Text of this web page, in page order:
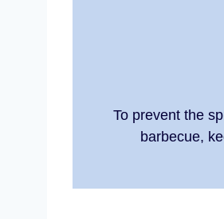
To prevent the
barbecue,